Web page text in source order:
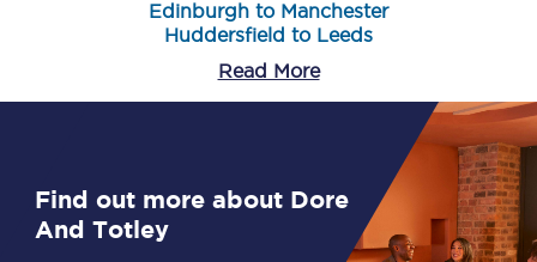
Edinburgh to Manchester
Huddersfield to Leeds
Read More
Find out more about Dore
And Totley